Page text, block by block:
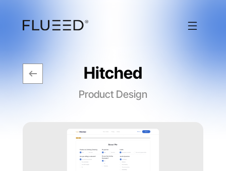
Hitched
Product Design